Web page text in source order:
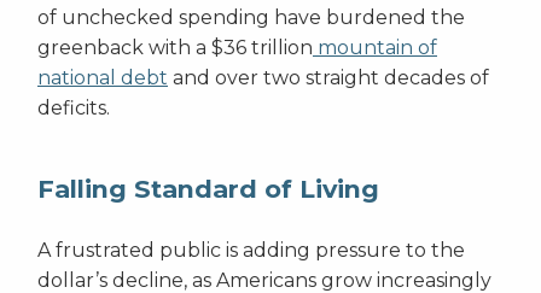
of unchecked spending have burdened the
greenback with a $36 trillion mountain of
national debt and over two straight decades of
deficits.
Falling Standard of Living
A frustrated public is adding pressure to the
dollar’s decline, as Americans grow increasingly